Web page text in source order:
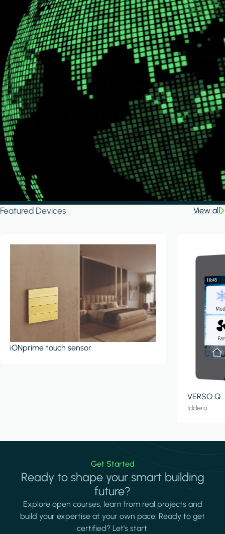
Featured Devices View all
iONprime touch sensor
VERSO Q
Iddero
Get Started
Ready to shape your smart building
future?
Explore open courses, learn from real projects and
build your expertise at your own pace. Ready to get
certified? Let's start.